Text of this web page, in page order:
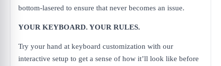
bottom-lasered to ensure that never becomes an issue.
YOUR KEYBOARD. YOUR RULES.
Try your hand at keyboard customization with our
interactive setup to get a sense of how it’ll look like before